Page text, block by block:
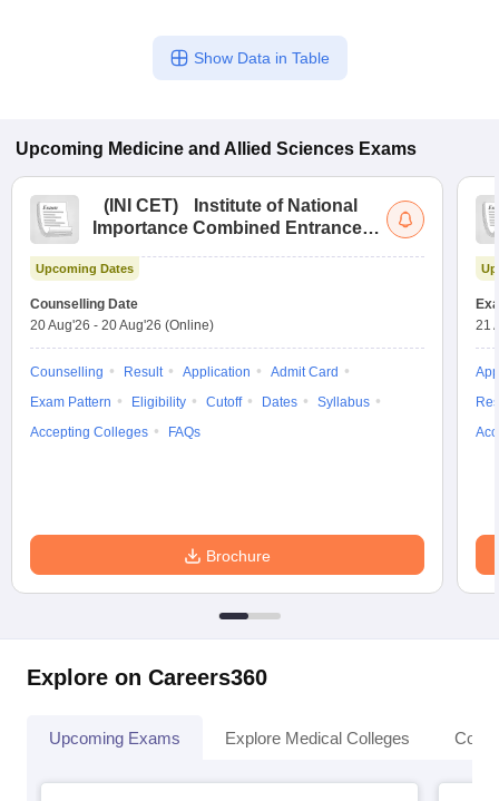
Show Data in Table
Upcoming Medicine and Allied Sciences Exams
( INI CET)
Institute of National
Importance Combined Entrance
Upcoming Dates
Counselling Date
20 Aug'26 - 20 Aug'26 (Online)
Counselling Result Application
Admit Card
Exam Pattern
Eligibility Cutoff Dates
Syllabus
Accepting Colleges
FAQs
Brochure
21
Explore on Careers360
Upcoming Exams Explore Medical Colleges